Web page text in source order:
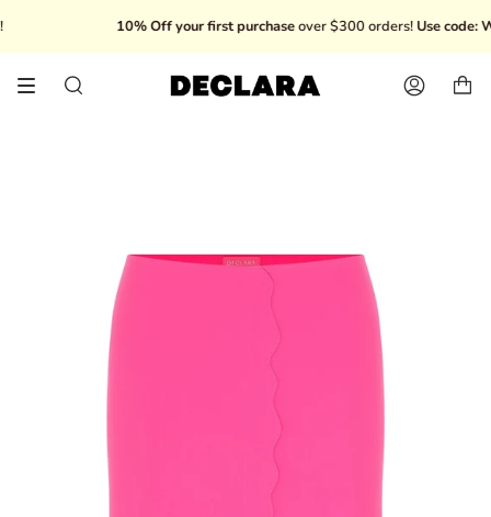
to
content
10% Off your first purchaseover $300 orders!Use code:
Search Account